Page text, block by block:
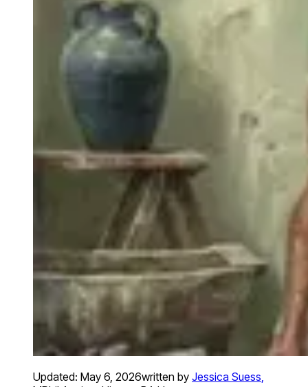
Updated: May 6, 2026written by Jessica Suess,